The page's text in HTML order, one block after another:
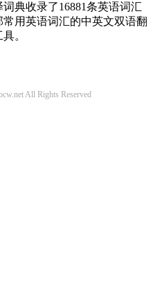
典收录了16881条英语词汇
用英语词汇的中英文双语翻
。
All Rights Reserved